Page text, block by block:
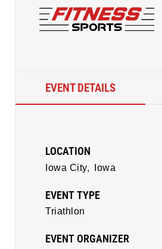
EVENT DETAILS
LOCATION
Iowa City, Iowa
EVENT TYPE
Triathlon
EVENT ORGANIZER